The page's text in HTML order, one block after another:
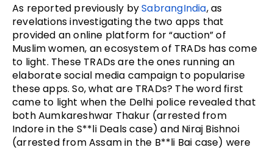
As reported previously bySabrangIndia, as
revelations investigating the two apps that
provided an online platform for “auction” of
Muslim women, an ecosystem of TRADs has come
to light. These TRADs are the ones running an
elaborate social media campaign to popularise
these apps. So, what are TRADs? The word first
came to light when the Delhi police revealed that
both Aumkareshwar Thakur (arrested from
Indore in the S**li Deals case) and Niraj Bishnoi
(arrested from Assam in the B**li Bai case) were